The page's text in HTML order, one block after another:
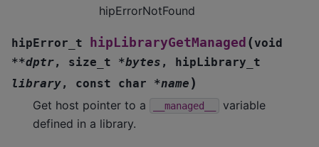
hipErrorNotFound
hipError_t hipLibraryGetManaged (void
**dptr, size_t *bytes , hipLibrary_t
library, const char *name )
Get host pointer to a __managed__
variable
defined in a library.